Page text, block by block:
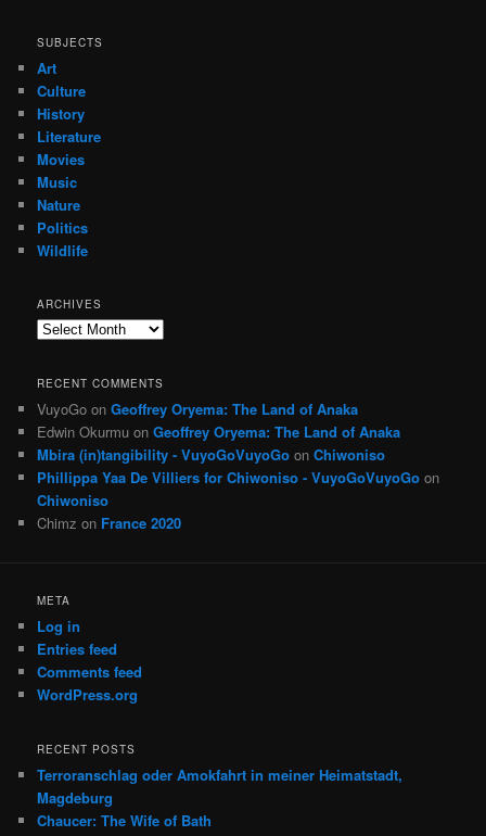
SUBJECTS
Art
Culture
History
Literature
Movies
Music
Nature
Politics
Wildlife
ARCHIVES
Archives
RECENT COMMENTS
VuyoGo onGeoffrey Oryema: The Land of Anaka
Edwin Okurmu onGeoffrey Oryema: The Land of Anaka
Mbira (in)tangibility - VuyoGoVuyoGo onChiwoniso
Phillippa Yaa De Villiers for Chiwoniso - VuyoGoVuyoGo on
Chiwoniso
Chimz on France 2020
META
Log in
Entries feed
Comments feed
WordPress.org
RECENT POSTS
Terroranschlag oder Amokfahrt in meiner Heimatstadt,
Magdeburg
Chaucer: The Wife of Bath